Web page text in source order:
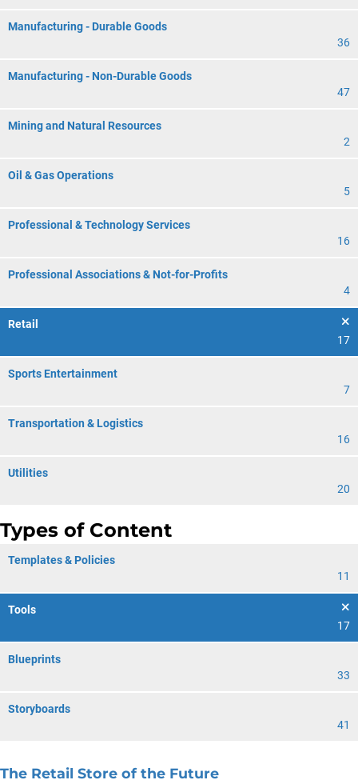
Manufacturing - Durable Goods
36
Manufacturing - Non-Durable Goods
47
Mining and Natural Resources
2
Oil & Gas Operations
5
Professional & Technology Services
16
Professional Associations & Not-for-Profits
4
Retail
17
Sports Entertainment
7
Transportation & Logistics
16
Utilities
20
Types of Content
Templates & Policies
11
Tools
17
Blueprints
33
Storyboards
41
The Retail Store of the Future